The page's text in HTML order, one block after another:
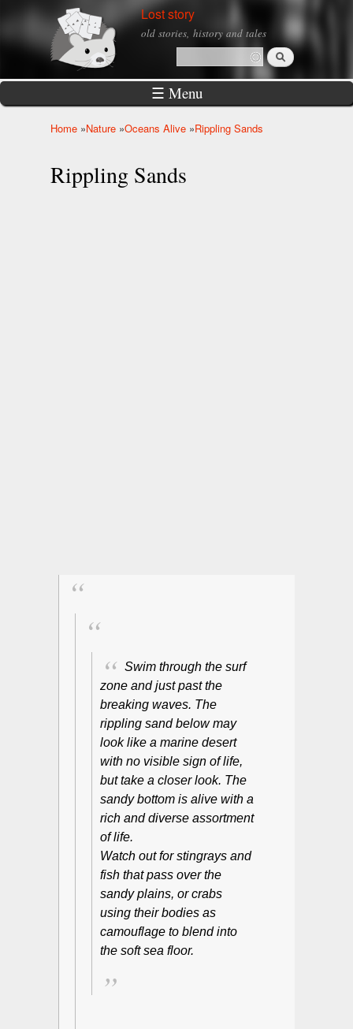
Skip to
main
Lost story
old stories, history and tales
Search form
Search
☰ Menu
Home »Nature »Oceans Alive »Rippling Sands
Rippling Sands
Swim through the surf
zone and just past the
breaking waves. The
rippling sand below may
look like a marine desert
with no visible sign of life,
but take a closer look. The
sandy bottom is alive with a
rich and diverse assortment
of life.
Watch out for stingrays and
fish that pass over the
sandy plains, or crabs
using their bodies as
camouflage to blend into
the soft sea floor.